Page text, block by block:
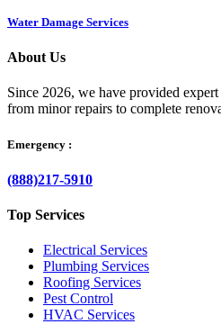
Water Damage Services
About Us
Since 2026, we have provided
from minor repairs to complete
Emergency :
(888)217-5910
Top Services
Electrical Services
Plumbing Services
Roofing Services
Pest Control
HVAC Services